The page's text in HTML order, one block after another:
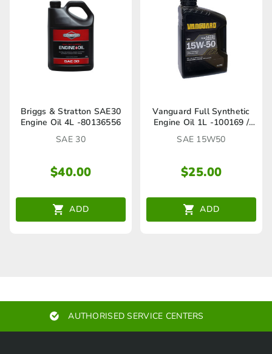
Briggs & Stratton SAE30
Engine Oil 4L -80136556
SAE 30
$40.00
ADD
Vanguard Full Synthetic
Engine Oil 1L -100169 /
80136567
SAE 15W50
$25.00
ADD
AUTHORISED SERVICE CENTERS